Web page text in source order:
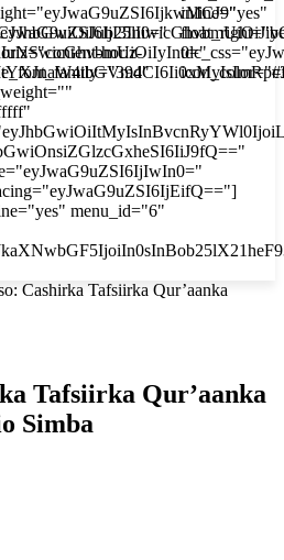
horiz-
inline="yes"
menu_id="6"
Cashirka Tafsiirka Qur’aanka
Tafsiirka Qur’aanka
Simba